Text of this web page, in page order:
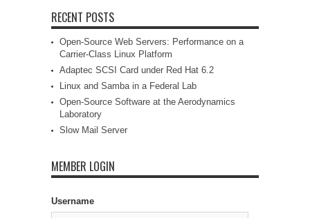
RECENT POSTS
Open-Source Web Servers: Performance on a
Carrier-Class Linux Platform
Adaptec SCSI Card under Red Hat 6.2
Linux and Samba in a Federal Lab
Open-Source Software at the Aerodynamics
Laboratory
Slow Mail Server
MEMBER LOGIN
Username